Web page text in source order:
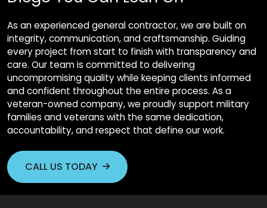
As an experienced general contractor, we are built on
integrity, communication, and craftsmanship. Guiding
every project from start to finish with transparency and
care. Our team is committed to delivering
uncompromising quality while keeping clients informed
and confident throughout the entire process. As a
veteran-owned company, we proudly support military
families and veterans with the same dedication,
accountability, and respect that define our work.
CALL US TODAY